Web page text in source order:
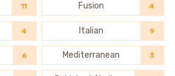
11 Fusion 4
4 Italian 9
6 Mediterranean 3